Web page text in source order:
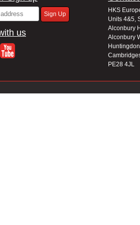
us
HKS
Units 4&5,
Alconbury
Alconbury
PE28 4JL